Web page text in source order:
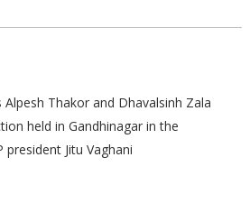
Thakor and Dhavalsinh Zala
held in Gandhinagar in the
Jitu Vaghani